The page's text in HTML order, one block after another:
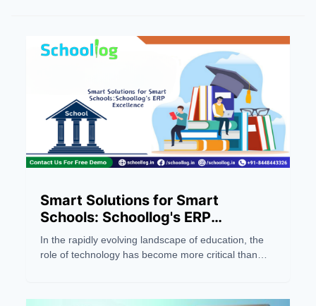
Smart Solutions for Smart
Schools: Schoollog's ERP
Excellence
In the rapidly evolving landscape of education, the
role of technology has become more critical than
redefine the way educational institutions operate.